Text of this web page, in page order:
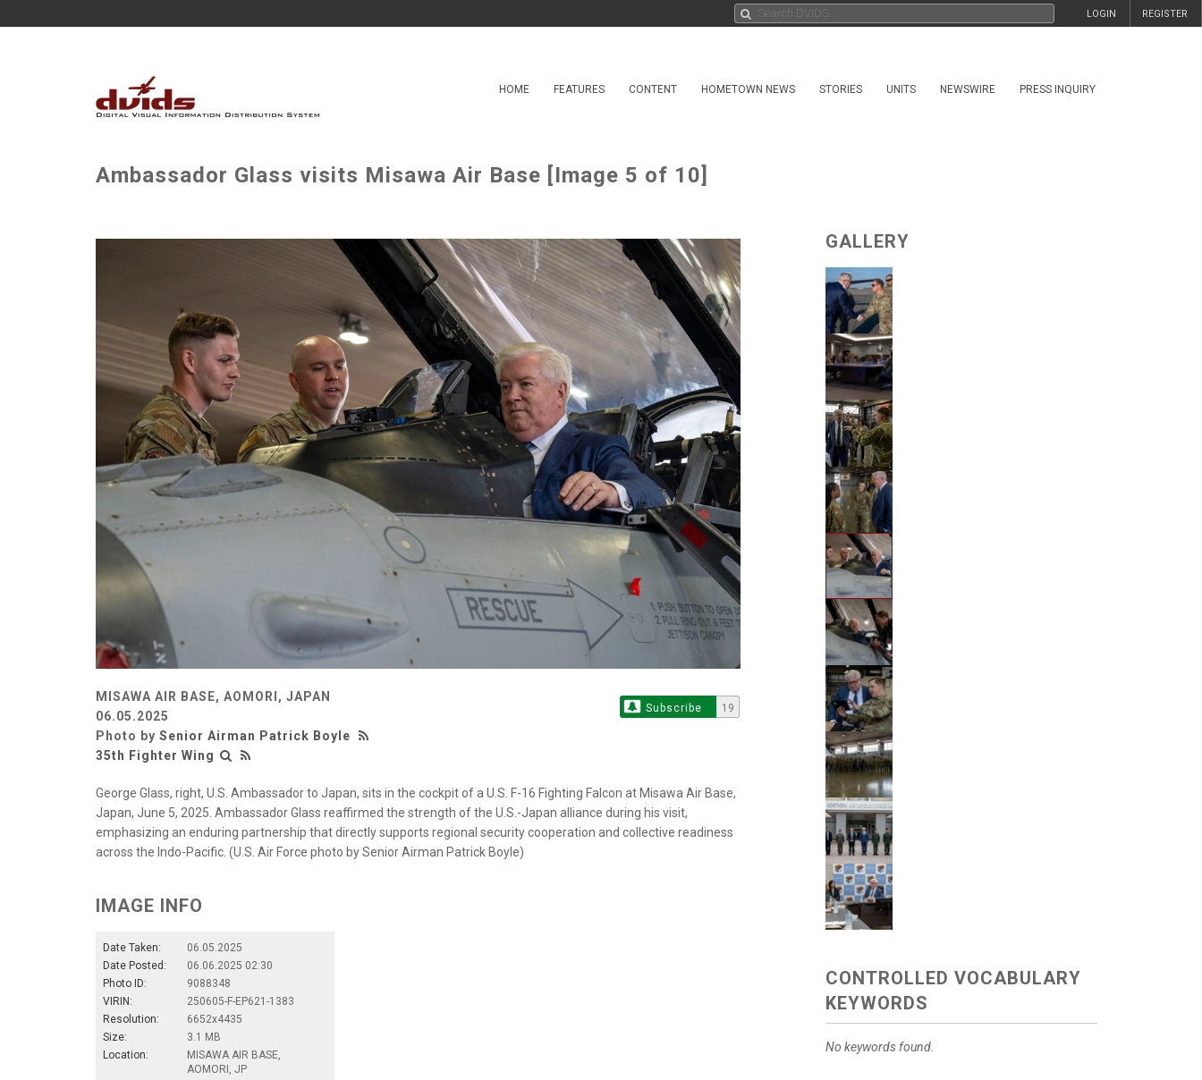
REGISTER
LOGIN
HOME FEATURES CONTENT HOMETOWN NEWS STORIES UNITS NEWSWIRE PRESS INQUIRY
Ambassador Glass visits Misawa Air Base [Image 5 of 10]
MISAWA AIR BASE, AOMORI, JAPAN
06.05.2025
Photo by Senior Airman Patrick Boyle
35th Fighter Wing
Subscribe 19
George Glass, right, U.S. Ambassador to Japan, sits in the cockpit of a U.S. F-16 Fighting Falcon at Misawa Air Base,
Japan, June 5, 2025. Ambassador Glass reaffirmed the strength of the U.S.-Japan alliance during his visit,
emphasizing an enduring partnership that directly supports regional security cooperation and collective readiness
across the Indo-Pacific. (U.S. Air Force photo by Senior Airman Patrick Boyle)
IMAGE INFO
Date Taken:
06.05.2025
Date Posted:
06.06.2025 02:30
Photo ID:
9088348
VIRIN:
250605-F-EP621-1383
Resolution:
6652x4435
Size:
3.1 MB
Location:
MISAWA AIR BASE,
AOMORI, JP
GALLERY
CONTROLLED VOCABULARY
KEYWORDS
No keywords found.